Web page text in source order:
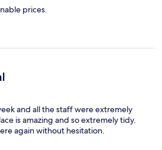
prices.
and all the staff were extremely
is amazing and so extremely tidy.
again without hesitation.